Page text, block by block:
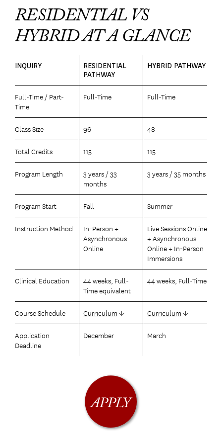
RESIDENTIAL VS
HYBRID AT A GLANCE
INQUIRY
RESIDENTIAL
PATHWAY
HYBRID PATHWAY
Full-Time / Part-
Time
Full-Time Full-Time
Class Size 96 48
Total Credits 115 115
Program Length
3 years / 33
months
3 years / 35 months
Program Start Fall Summer
Instruction Method
In-Person +
Asynchronous
Online
Live Sessions Online
+ Asynchronous
Online + In-Person
Immersions
Clinical Education
44 weeks, Full-
Time equivalent
44 weeks, Full-Time
Course Schedule Curriculum ↓ Curriculum ↓
Application
Deadline
December March